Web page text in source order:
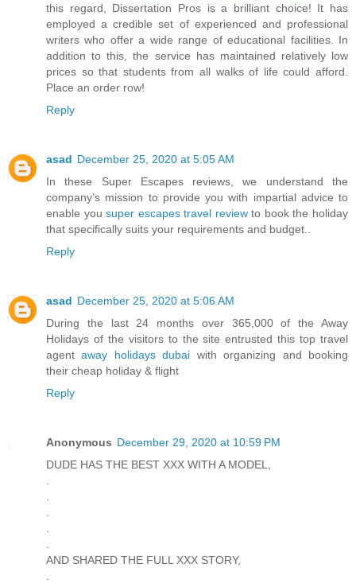
this regard, Dissertation Pros is a brilliant choice! It has
employed a credible set of experienced and professional
writers who offer a wide range of educational facilities. In
addition to this, the service has maintained relatively low
prices so that students from all walks of life could afford.
Place an order row!
Reply
asad December 25, 2020 at 5:05 AM
In these Super Escapes reviews, we understand the
company’s mission to provide you with impartial advice to
enable yousuper escapes travel reviewto book the holiday
that specifically suits your requirements and budget..
Reply
asad December 25, 2020 at 5:06 AM
During the last 24 months over 365,000 of the Away
Holidays of the visitors to the site entrusted this top travel
agentaway holidays dubai with organizing and booking
their cheap holiday & flight
Reply
Anonymous December 29, 2020 at 10:59 PM
DUDE HAS THE BEST XXX WITH A MODEL,
AND SHARED THE FULL XXX STORY,